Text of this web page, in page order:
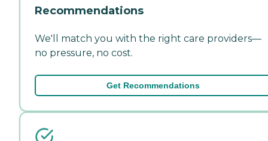
Recommendations
We'll match you with the right care providers—
no pressure, no cost.
Get Recommendations